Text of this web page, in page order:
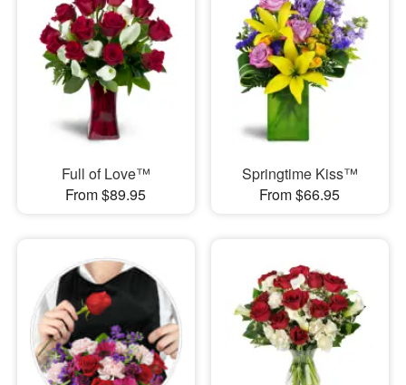
Full of Love™
From $89.95
Springtime Kiss™
From $66.95